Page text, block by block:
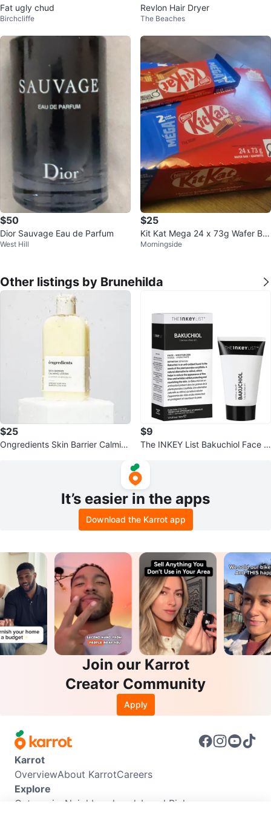
Fat ugly chud
Birchcliffe
Revlon Hair Dryer
The Beaches
$50
Dior Sauvage Eau de Parfum
West Hill
$25
Kit Kat Mega 24 x 73g Wafer Bar
s
Morningside
Other listings by Brunehilda
$25
Ongredients Skin Barrier Calmin
$9
The INKEY List Bakuchiol Face M
It’s easier in the apps
Download the Karrot app
Join our Karrot
Creator Community
Apply
Karrot
OverviewAbout KarrotCareers
Explore
Categories Neighbourhoods Local Picks